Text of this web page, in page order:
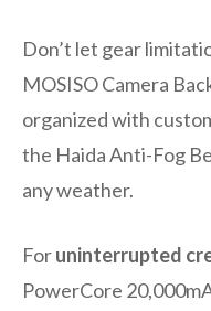
Don’t let gear
MOSISO Camera
organized with
the Haida Anti-Fog
any weather.
Foruninterrupted
PowerCore